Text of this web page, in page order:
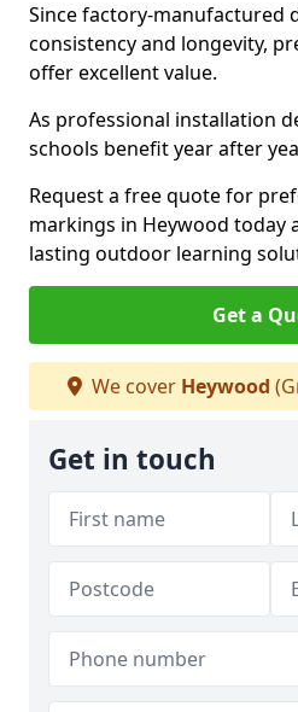
Since factory-manufactured
consistency and longevity,
offer excellent value.
As professional installation
schools benefit year after
Request a free quote for
markings in Heywood today
lasting outdoor learning
Get a
We cover Heywood
Get in touch